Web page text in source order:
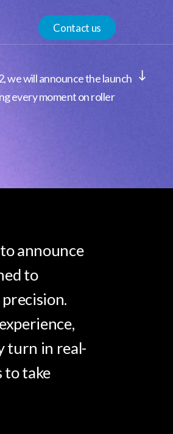
Contact us
we will announce the launch
every moment on roller
Navigate to the next section
announce
to
turn in real-
to take